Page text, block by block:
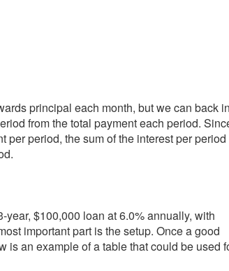
principal each month, but we can back
from the total payment each period.
per period, the sum of the interest per period
year, $100,000 loan at 6.0% annually, with
important part is the setup. Once a good
is an example of a table that could be used